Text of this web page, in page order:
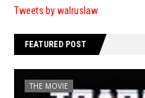
Tweets by walruslaw
FEATURED POST
THE MOVIE